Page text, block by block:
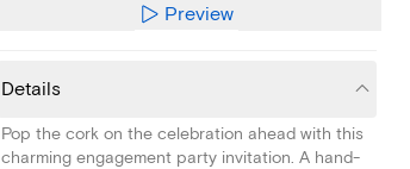
Preview
Details
Pop the cork on the celebration ahead with this
charming engagement party invitation. A hand-